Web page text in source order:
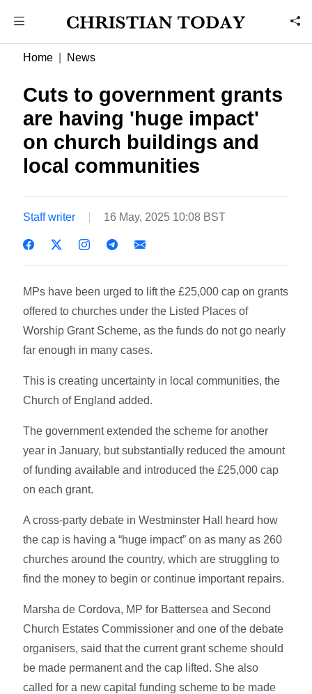
Home News
Cuts to government grants
are having 'huge impact'
on church buildings and
local communities
Staff writer 16 May, 2025 10:08 BST
MPs have been urged to lift the £25,000 cap on grants
offered to churches under the Listed Places of
Worship Grant Scheme, as the funds do not go nearly
far enough in many cases.
This is creating uncertainty in local communities, the
Church of England added.
The government extended the scheme for another
year in January, but substantially reduced the amount
of funding available and introduced the £25,000 cap
on each grant.
A cross-party debate in Westminster Hall heard how
the cap is having a “huge impact” on as many as 260
churches around the country, which are struggling to
find the money to begin or continue important repairs.
Marsha de Cordova, MP for Battersea and Second
Church Estates Commissioner and one of the debate
organisers, said that the current grant scheme should
be made permanent and the cap lifted. She also
called for a new capital funding scheme to be made